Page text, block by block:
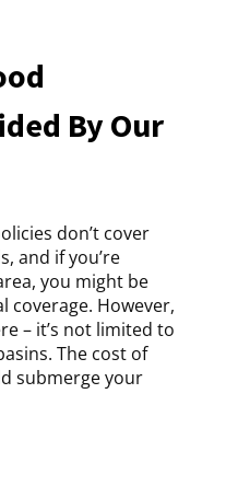
By Our
don’t cover
and if you’re
you might be
coverage. However,
– it’s not limited to
The cost of
submerge your